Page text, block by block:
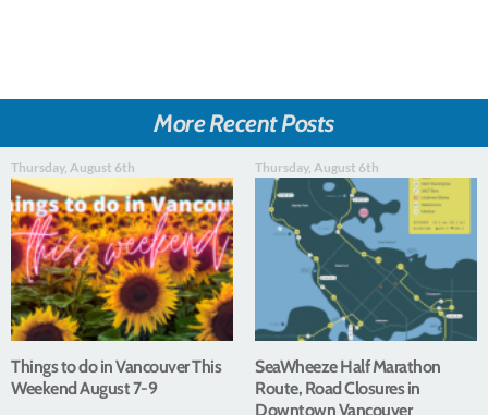
More Recent Posts
Thursday, August 6th
Things to do in Vancouver This
Weekend August 7-9
Thursday, August 6th
SeaWheeze Half Marathon
Route, Road Closures in
Downtown Vancouver